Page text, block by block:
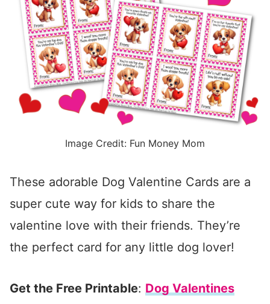
Image Credit: Fun Money Mom
These adorable Dog Valentine Cards are a
super cute way for kids to share the
valentine love with their friends. They’re
the perfect card for any little dog lover!
Get the Free Printable: Dog Valentines